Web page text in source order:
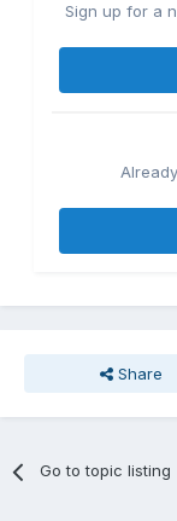
Sign up for a
Share
Go to topic listing